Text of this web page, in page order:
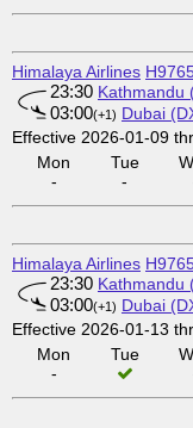
Himalaya Airlines
23:30 Kathmandu
03:00(+1) Dubai
Effective 2026-01-09
Mon
-
Tue
-
Himalaya Airlines
23:30 Kathmandu
03:00(+1) Dubai
Effective 2026-01-13
Mon
-
Tue